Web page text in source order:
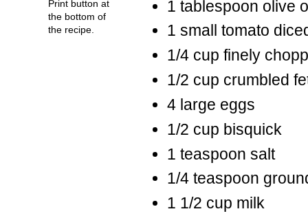
1 tablespoon olive
1 small tomato
1/4 cup finely
1/2 cup crumbled
4 large eggs
1/2 cup bisquick
1 teaspoon salt
1/4 teaspoon
1 1/2 cup milk
Print button at
the bottom of
the recipe.